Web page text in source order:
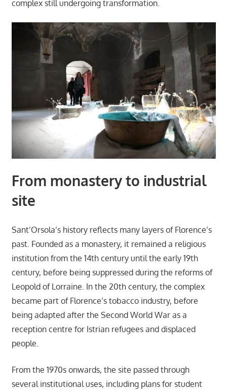
complex still undergoing transformation.
From monastery to industrial
site
Sant’Orsola’s history reflects many layers of Florence’s
past. Founded as a monastery, it remained a religious
institution from the 14th century until the early 19th
century, before being suppressed during the reforms of
Leopold of Lorraine. In the 20th century, the complex
became part of Florence’s tobacco industry, before
being adapted after the Second World War as a
reception centre for Istrian refugees and displaced
people.
From the 1970s onwards, the site passed through
several institutional uses, including plans for student